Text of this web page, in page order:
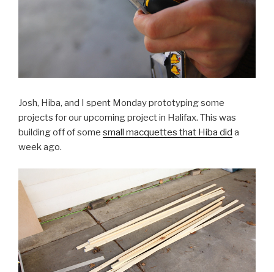
Josh, Hiba, and I spent Monday prototyping some
projects for our upcoming project in Halifax. This was
building off of some small macquettes that Hiba did a
week ago.